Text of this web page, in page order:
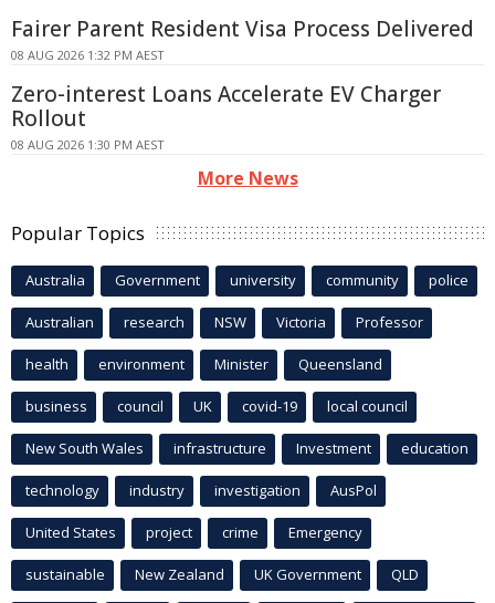
Fairer Parent Resident Visa Process Delivered
08 AUG 2026 1:32 PM AEST
Zero-interest Loans Accelerate EV Charger
Rollout
08 AUG 2026 1:30 PM AEST
More News
Popular Topics
Australia Government university community police
Australian research NSW Victoria Professor
health environment Minister Queensland
business council UK covid-19 local council
New South Wales infrastructure Investment education
technology industry investigation AusPol
United States project crime Emergency
sustainable New Zealand UK Government QLD